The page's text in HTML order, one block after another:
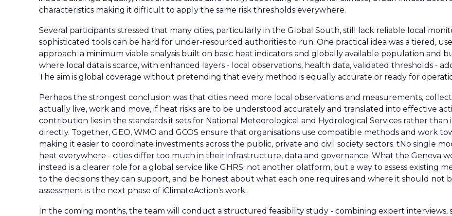
characteristics making it difficult to apply the same risk thresholds everywhere.
Several participants stressed that many cities, particularly in the Global South, still lack reliable local
sophisticated tools can be hard for under-resourced authorities to run. One practical idea was a tiered,
approach: a minimum viable analysis built on basic heat indicators and globally available population and
where local data is scarce, with enhanced layers - local observations, health data, validated thresholds -
The aim is global coverage without pretending that every method is equally accurate or ready for
Perhaps the strongest conclusion was that cities need more local observations and measurements,
actually live, work and move, if heat risks are to be understood accurately and translated into effective
contribution lies in the standards it sets for National Meteorological and Hydrological Services rather than
directly. Together, GEO, WMO and GCOS ensure that organisations use compatible methods and work
making it easier to coordinate investments across the public, private and civil society sectors. tNo single
heat everywhere - cities differ too much in their infrastructure, data and governance. What the Geneva
instead is a clearer role for a global service like GHRS: not another platform, but a way to assess existing
to the decisions they can support, and be honest about what each one requires and where it should not
assessment is the next phase of iClimateAction's work.
In the coming months, the team will conduct a structured feasibility study - combining expert interviews,